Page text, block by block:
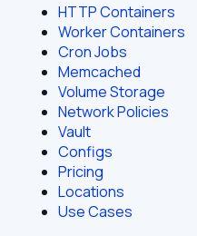
HTTP Containers
Worker Containers
Cron Jobs
Memcached
Volume Storage
Network Policies
Vault
Configs
Pricing
Locations
Use Cases